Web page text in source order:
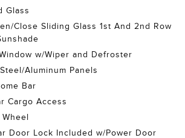
Glass
Close Sliding Glass 1st And 2nd Row
w/Wiper and Defroster
Aluminum Panels
Bar
Cargo Access
Door Lock Included w/Power Door